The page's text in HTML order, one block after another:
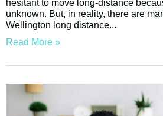
hesitant to move long-distance
unknown. But, in reality, there are
Wellington long distance
Read More »